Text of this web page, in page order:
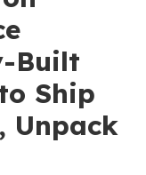
Built
Ship
Unpack